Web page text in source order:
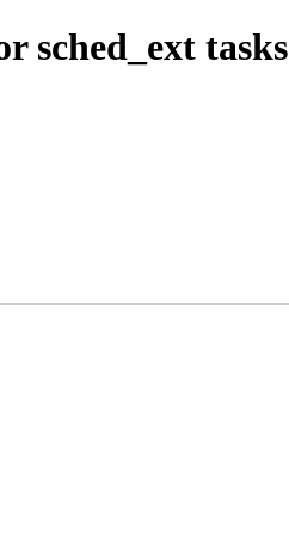
sched_ext tasks